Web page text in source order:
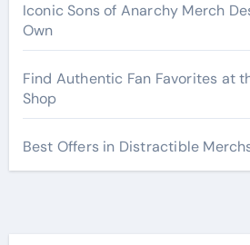
Iconic Sons of Anarchy Merch
Own
Find Authentic Fan Favorites at
Shop
Best Offers in Distractible